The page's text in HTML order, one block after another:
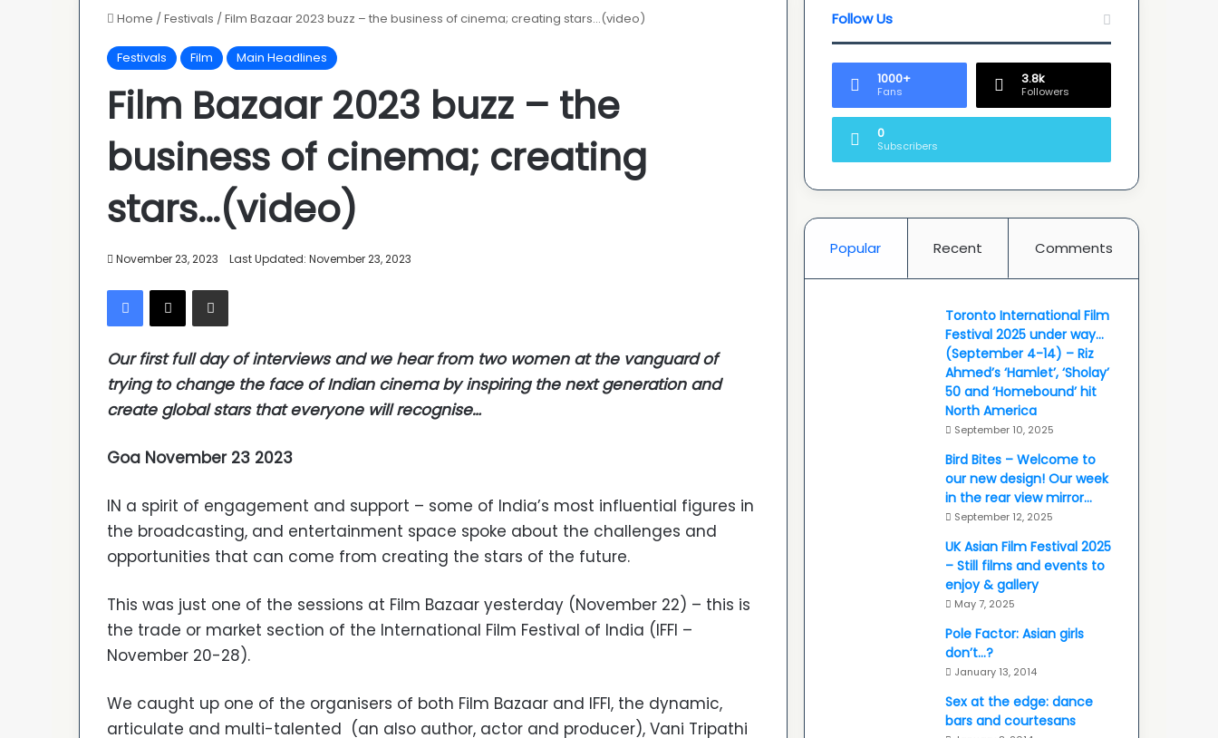
Home /Festivals /Film Bazaar 2023 buzz – the business of cinema; creating stars…(video)
Festivals Film Main Headlines
Film Bazaar 2023 buzz – the
business of cinema; creating
stars…(video)
November 23, 2023 Last Updated: November 23, 2023
Facebook
X Share via Email
Our first full day of interviews and we hear from two women at the vanguard of
trying to change the face of Indian cinema by inspiring the next generation and
create global stars that everyone will recognise…
Goa November 23 2023
IN a spirit of engagement and support – some of India’s most influential figures in
the broadcasting, and entertainment space spoke about the challenges and
opportunities that can come from creating the stars of the future.
This was just one of the sessions at Film Bazaar yesterday (November 22) – this is
the trade or market section of the International Film Festival of India (IFFI –
November 20-28).
We caught up one of the organisers of both Film Bazaar and IFFI, the dynamic,
articulate and multi-talented (an also author, actor and producer), Vani Tripathi
Follow Us
1000+
Fans
3.8k
Followers
0
Subscribers
Popular Recent Comments
Toronto International Film
Festival 2025 under way…
(September 4-14) – Riz
Ahmed’s ‘Hamlet’, ‘Sholay’
50 and ‘Homebound’ hit
North America
September 10, 2025
Bird Bites – Welcome to
our new design! Our week
in the rear view mirror…
September 12, 2025
UK Asian Film Festival 2025
– Still films and events to
enjoy & gallery
May 7, 2025
Pole Factor: Asian girls
don’t…?
January 13, 2014
Sex at the edge: dance
bars and courtesans